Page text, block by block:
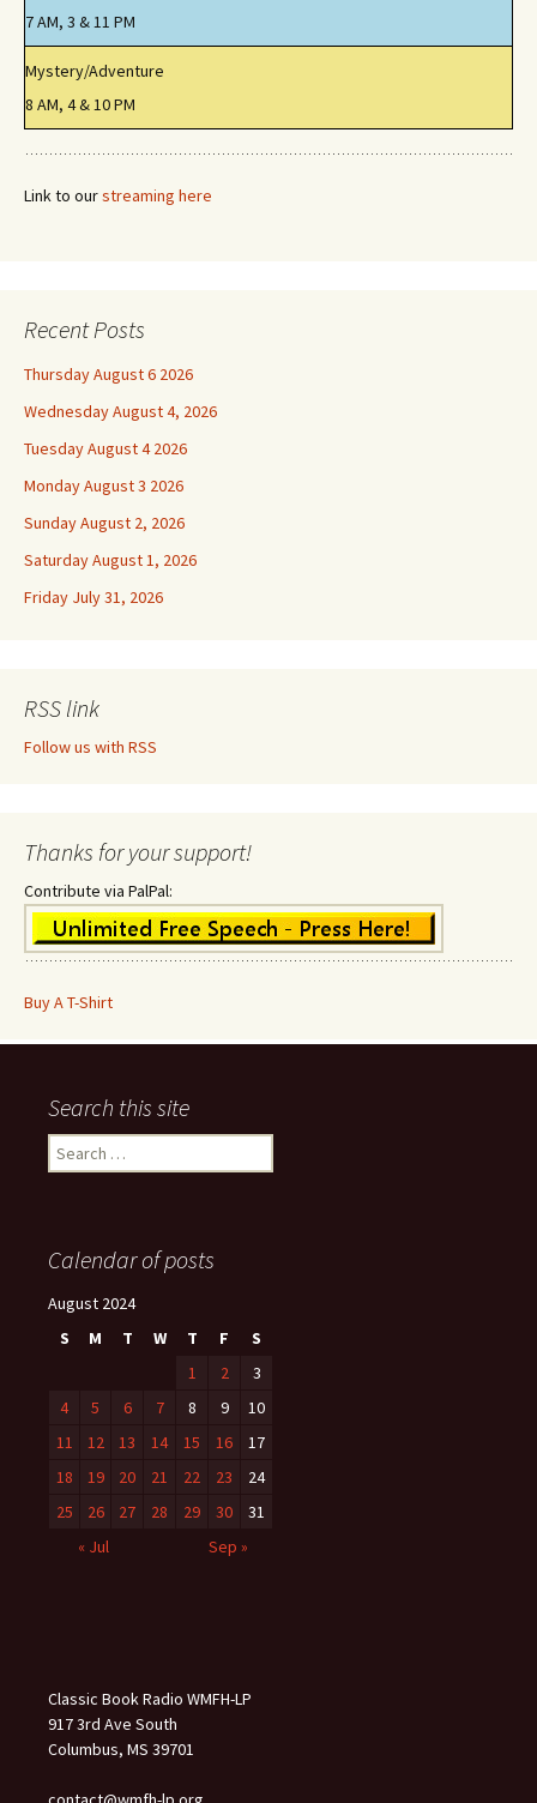
7 AM, 3 & 11 PM
Mystery/Adventure
8 AM, 4 & 10 PM
Link to ourstreaming here
Recent Posts
Thursday August 6 2026
Wednesday August 4, 2026
Tuesday August 4 2026
Monday August 3 2026
Sunday August 2, 2026
Saturday August 1, 2026
Friday July 31, 2026
RSS link
Follow us with RSS
Thanks for your support!
Contribute via PalPal:
Buy A T-Shirt
Search this site
Search
for:
Calendar of posts
August 2024
S
M T W T F
S
1
2
3
4
5 6 7 8 9
10
11
12 13 14 15 16
17
18
19 20 21 22 23
24
25
26 27 28 29 30
31
« Jul
Sep »
Classic Book Radio WMFH-LP
917 3rd Ave South
Columbus, MS 39701